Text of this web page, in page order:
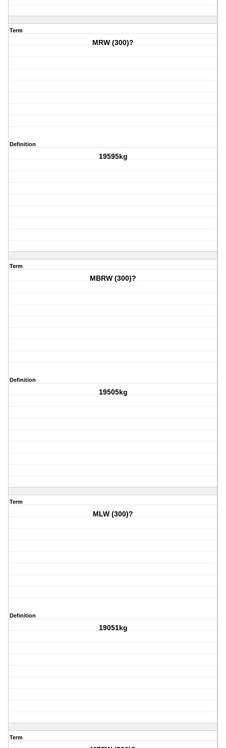
Term
MRW (300)?
Definition
19595kg
Term
MBRW (300)?
Definition
19505kg
Term
MLW (300)?
Definition
19051kg
Term